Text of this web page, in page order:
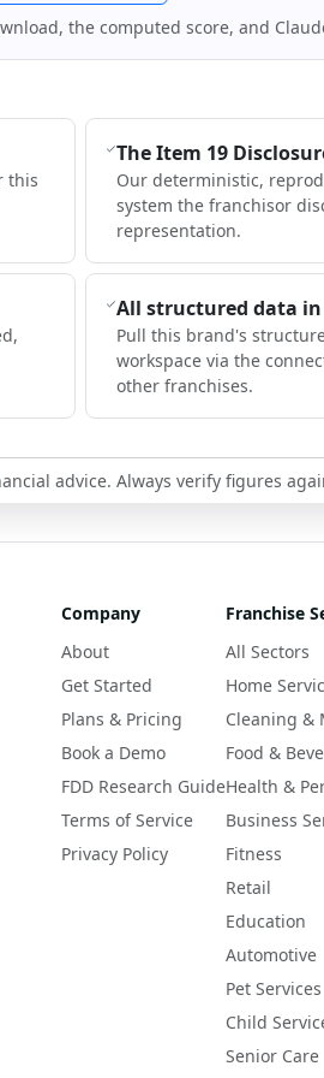
the computed score, and
this
The Item 19
Our deterministic,
system the franchisor
representation.
All structured data in
Pull this brand's
workspace via the
other franchises.
advice. Always verify figures
Company
About
Get Started
Plans & Pricing
Book a Demo
FDD Research Guide
Terms of Service
Privacy Policy
Franchise
All Sectors
Home
Cleaning &
Food &
Health &
Business
Fitness
Retail
Education
Automotive
Pet Services
Child
Senior Care